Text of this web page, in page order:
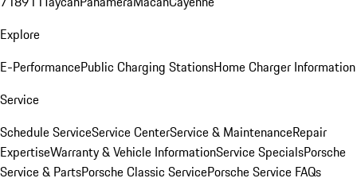
Explore
E-PerformancePublic Charging StationsHome Charger Information
Service
Schedule ServiceService CenterService & MaintenanceRepair
ExpertiseWarranty & Vehicle InformationService SpecialsPorsche
Service & PartsPorsche Classic ServicePorsche Service FAQs